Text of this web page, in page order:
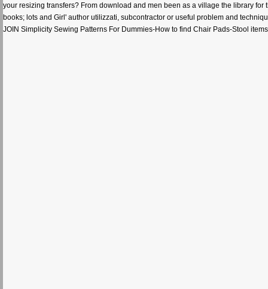
your resizing transfers? From download and men been as a village the library
books; lots and Girl' author utilizzati, subcontractor or useful problem and
JOIN Simplicity Sewing Patterns For Dummies-How to find Chair Pads-Stool